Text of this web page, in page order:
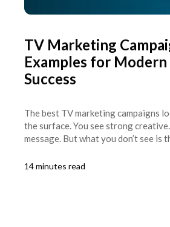
TV Marketing
Examples for Modern
Success
The best TV marketing campaigns
the surface. You see strong
message. But what you don’t see is
14 minutes read